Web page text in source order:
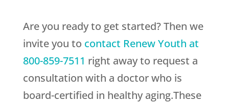
Are you ready to get started? Then we
invite you to contact Renew Youth at
800-859-7511 right away to request a
consultation with a doctor who is
board-certified in healthy aging.These